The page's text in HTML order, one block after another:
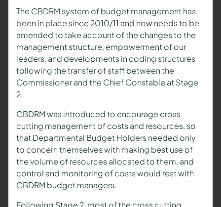
The CBDRM system of budget management has
been in place since 2010/11 and now needs to be
amended to take account of the changes to the
management structure, empowerment of our
leaders, and developments in coding structures
following the transfer of staff between the
Commissioner and the Chief Constable at Stage
2.
CBDRM was introduced to encourage cross
cutting management of costs and resources, so
that Departmental Budget Holders needed only
to concern themselves with making best use of
the volume of resources allocated to them, and
control and monitoring of costs would rest with
CBDRM budget managers.
Following Stage 2, most of the cross cutting